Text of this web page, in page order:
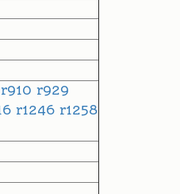
r910 r929
r1246 r1258